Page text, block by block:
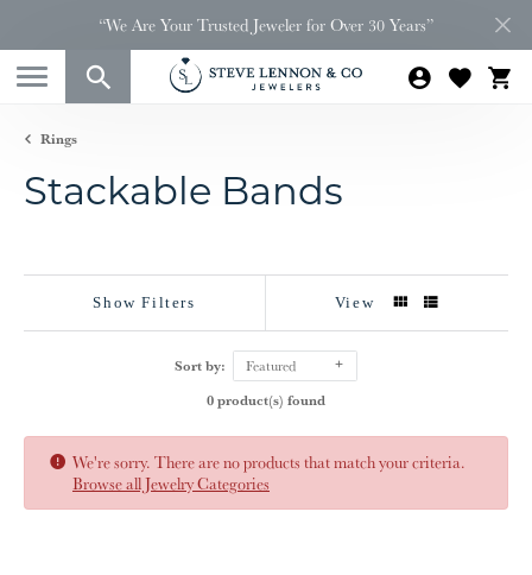
“We Are Your Trusted Jeweler for Over 30 Years”
Rings
Stackable Bands
Show Filters View
Sort by: Featured
0 product(s) found
We're sorry. There are no products that match your criteria.
Browse all Jewelry Categories